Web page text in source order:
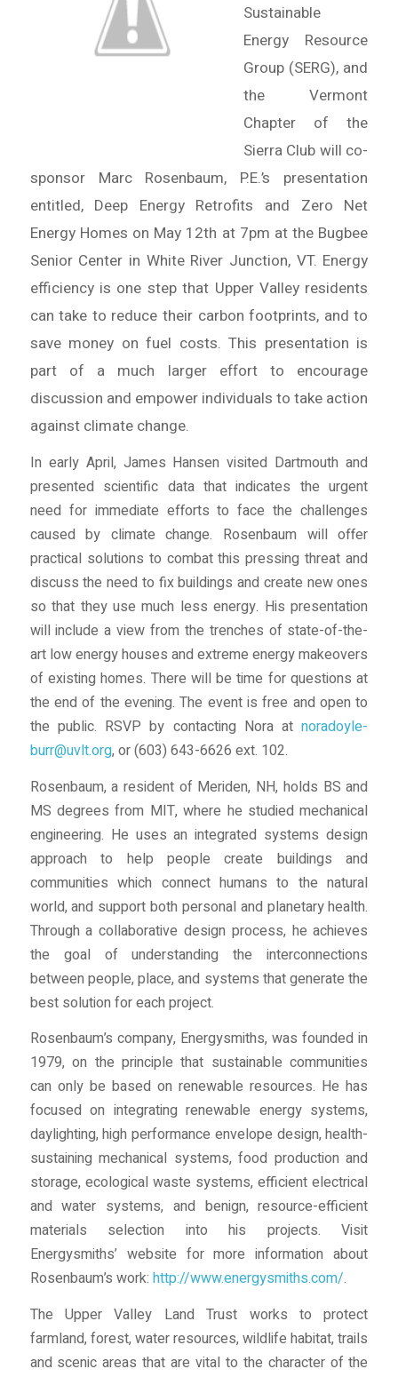
Sustainable
Energy Resource
Group (SERG), and
the Vermont
Chapter of the
Sierra Club will co-
sponsor Marc Rosenbaum, P.E.’s presentation
entitled, Deep Energy Retrofits and Zero Net
Energy Homes on May 12th at 7pm at the Bugbee
Senior Center in White River Junction, VT. Energy
efficiency is one step that Upper Valley residents
can take to reduce their carbon footprints, and to
save money on fuel costs. This presentation is
part of a much larger effort to encourage
discussion and empower individuals to take action
against climate change.
In early April, James Hansen visited Dartmouth and
presented scientific data that indicates the urgent
need for immediate efforts to face the challenges
caused by climate change. Rosenbaum will offer
practical solutions to combat this pressing threat and
discuss the need to fix buildings and create new ones
so that they use much less energy. His presentation
will include a view from the trenches of state-of-the-
art low energy houses and extreme energy makeovers
of existing homes. There will be time for questions at
the end of the evening. The event is free and open to
the public. RSVP by contacting Nora atnoradoyle-
burr@uvlt.org, or (603) 643-6626 ext. 102.
Rosenbaum, a resident of Meriden, NH, holds BS and
MS degrees from MIT, where he studied mechanical
engineering. He uses an integrated systems design
approach to help people create buildings and
communities which connect humans to the natural
world, and support both personal and planetary health.
Through a collaborative design process, he achieves
the goal of understanding the interconnections
between people, place, and systems that generate the
best solution for each project.
Rosenbaum’s company, Energysmiths, was founded in
1979, on the principle that sustainable communities
can only be based on renewable resources. He has
focused on integrating renewable energy systems,
daylighting, high performance envelope design, health-
sustaining mechanical systems, food production and
storage, ecological waste systems, efficient electrical
and water systems, and benign, resource-efficient
materials selection into his projects. Visit
Energysmiths’ website for more information about
Rosenbaum’s work: http://www.energysmiths.com/.
The Upper Valley Land Trust works to protect
farmland, forest, water resources, wildlife habitat, trails
and scenic areas that are vital to the character of the